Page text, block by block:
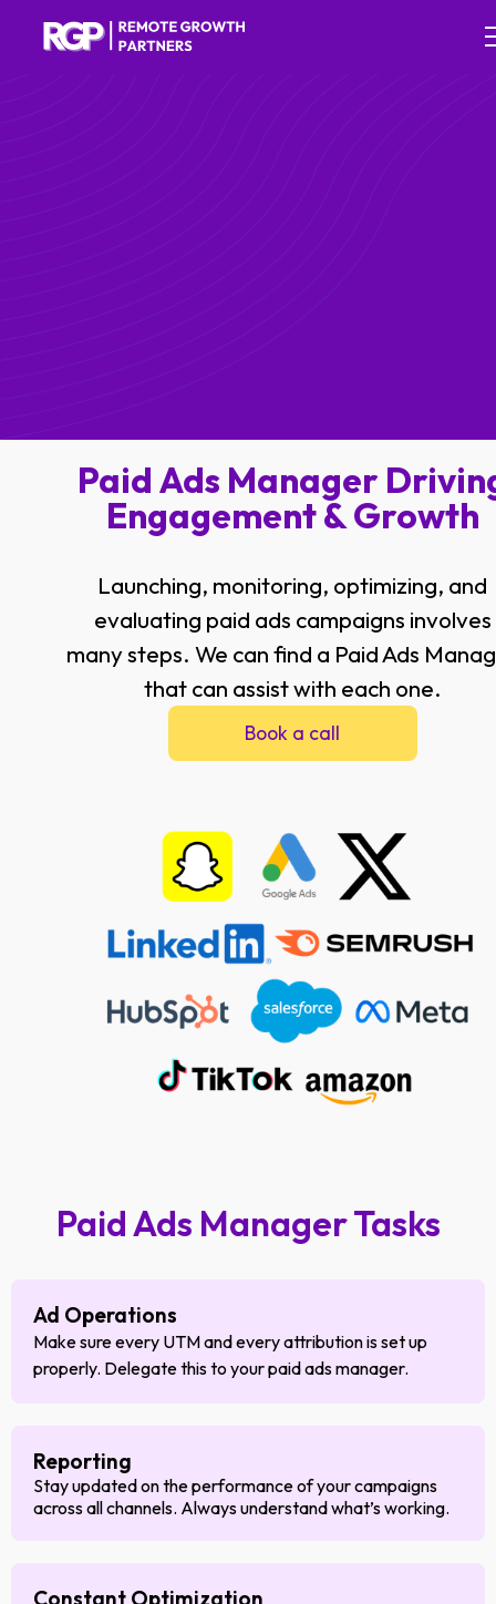
Paid Ads Manager
Engagement & Growth
Launching, monitoring, optimizing, and
evaluating paid ads campaigns involves
many steps. We can find a Paid Ads
that can assist with each one.
Book a call
Paid Ads Manager Tasks
Ad Operations
Make sure every UTM and every attribution is set up
properly. Delegate this to your paid ads manager.
Reporting
Stay updated on the performance of your campaigns
across all channels. Always understand what’s working.
Constant Optimization